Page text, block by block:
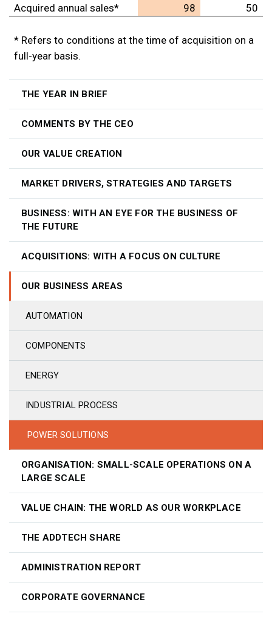
Acquired annual sales* 98 50
* Refers to conditions at the time of acquisition on a
full-year basis.
THE YEAR IN BRIEF
COMMENTS BY THE CEO
OUR VALUE CREATION
MARKET DRIVERS, STRATEGIES AND TARGETS
BUSINESS: WITH AN EYE FOR THE BUSINESS OF
THE FUTURE
ACQUISITIONS: WITH A FOCUS ON CULTURE
OUR BUSINESS AREAS
AUTOMATION
COMPONENTS
ENERGY
INDUSTRIAL PROCESS
POWER SOLUTIONS
ORGANISATION: SMALL-SCALE OPERATIONS ON A
LARGE SCALE
VALUE CHAIN: THE WORLD AS OUR WORKPLACE
THE ADDTECH SHARE
ADMINISTRATION REPORT
CORPORATE GOVERNANCE